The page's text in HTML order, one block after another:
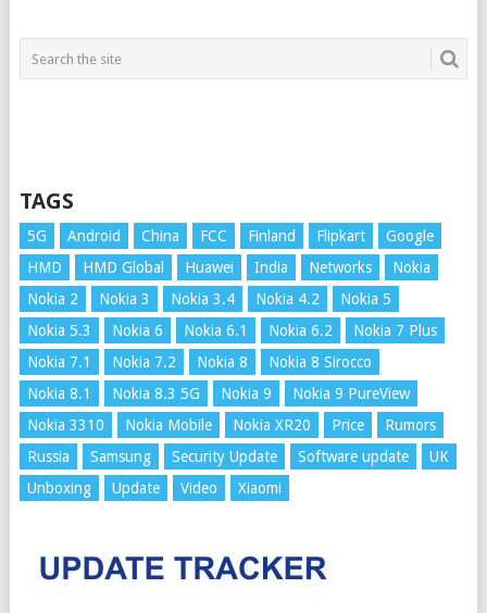
TAGS
5G Android China FCC Finland Flipkart
Google
HMD
HMD Global Huawei India Networks
Nokia
Nokia 2
Nokia 3 Nokia 3.4 Nokia 4.2
Nokia 5
Nokia 5.3
Nokia 6 Nokia 6.1 Nokia 6.2
Nokia 7 Plus
Nokia 7.1
Nokia 7.2 Nokia 8
Nokia 8 Sirocco
Nokia 8.1
Nokia 8.3 5G Nokia 9
Nokia 9 PureView
Nokia 3310
Nokia Mobile Nokia XR20 Price
Rumors
Russia
Samsung Security Update Software update
UK
Unboxing
Update Video Xiaomi